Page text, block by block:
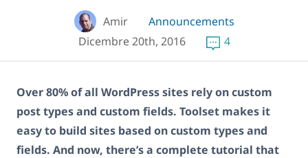
Amir
Announcements
Dicembre 20th, 2016
4
Over 80% of all WordPress sites rely on custom
post types and custom fields. Toolset makes it
easy to build sites based on custom types and
fields. And now, there’s a complete tutorial that